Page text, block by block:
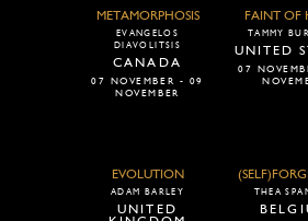
METAMORPHOSIS
EVANGELOS
DIAVOLITSIS
CANADA
07 NOVEMBER - 09
NOVEMBER
FAINT OF
TAMMY
UNITED
07
EVOLUTION
ADAM BARLEY
UNITED
THEA